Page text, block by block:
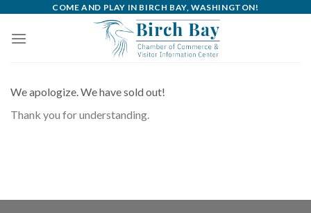
content
COME AND PLAY IN BIRCH BAY, WASHINGTON!
We apologize. We have sold out!
Thank you for understanding.